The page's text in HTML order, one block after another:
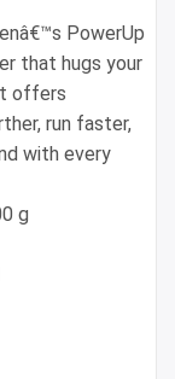
PowerUp
that hugs your
offers
run faster,
with every
g